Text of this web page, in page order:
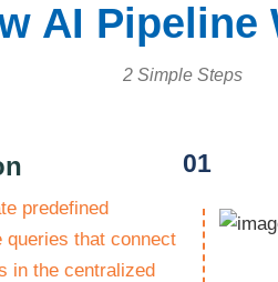
AI Pipeline
2 Simple Steps
predefined
that connect
in the centralized
01